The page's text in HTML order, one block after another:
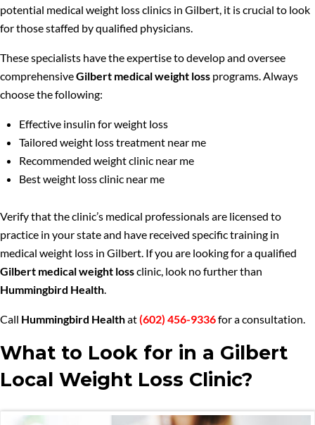
potential medical weight loss clinics in Gilbert, it is crucial to look
for those staffed by qualified physicians.
These specialists have the expertise to develop and oversee
comprehensiveGilbert medical weight loss programs. Always
choose the following:
Effective insulin for weight loss
Tailored weight loss treatment near me
Recommended weight clinic near me
Best weight loss clinic near me
Verify that the clinic’s medical professionals are licensed to
practice in your state and have received specific training in
medical weight loss in Gilbert. If you are looking for a qualified
Gilbert medical weight lossclinic, look no further than
Hummingbird Health.
Call Hummingbird Healthat(602) 456-9336for a consultation.
What to Look for in a Gilbert
Local Weight Loss Clinic?